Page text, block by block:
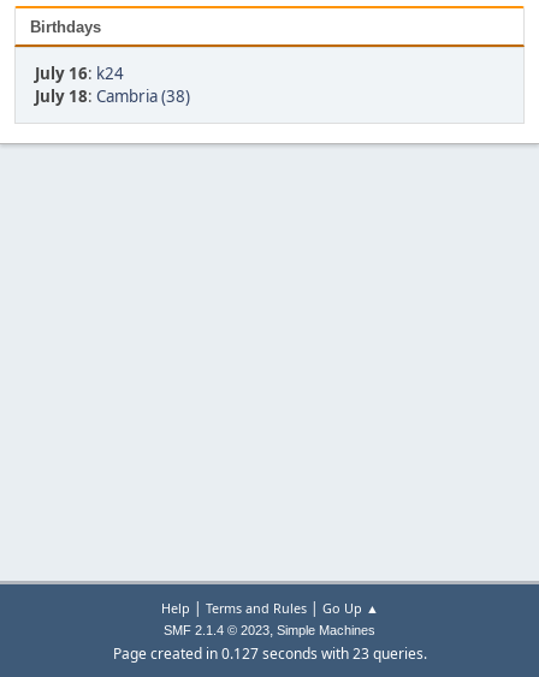
Birthdays
July 16: k24
July 18: Cambria (38)
Help | Terms and Rules| Go Up ▲
SMF 2.1.4 © 2023, Simple Machines
Page created in 0.127 seconds with 23 queries.